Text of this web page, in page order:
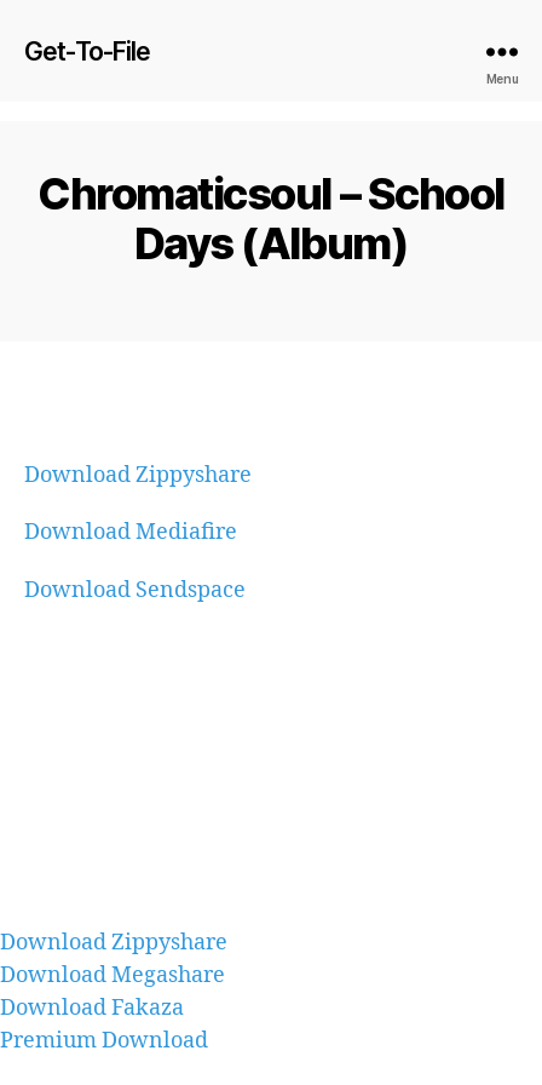
Get-To-File
Menu
Chromaticsoul – School
Days (Album)
Download Zippyshare
Download Mediafire
Download Sendspace
Download Zippyshare
Download Megashare
Download Fakaza
Premium Download